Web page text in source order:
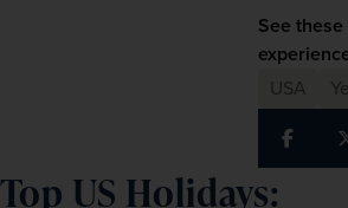
See
USA
Top US Holidays: